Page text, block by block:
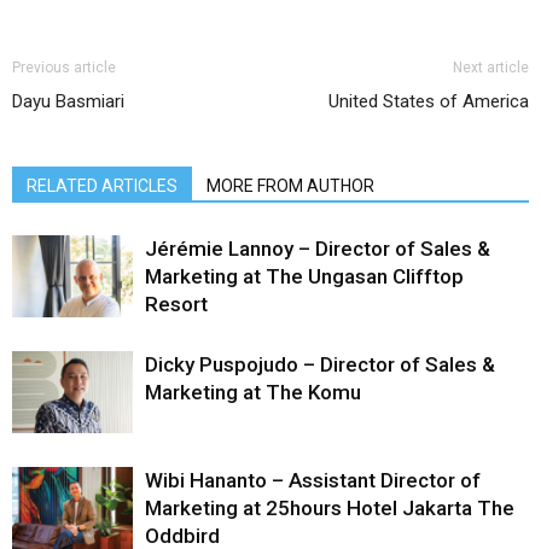
Previous article
Dayu Basmiari
Next article
United States of America
RELATED ARTICLES MORE FROM AUTHOR
Jérémie Lannoy – Director of Sales &
Marketing at The Ungasan Clifftop
Resort
Dicky Puspojudo – Director of Sales &
Marketing at The Komu
Wibi Hananto – Assistant Director of
Marketing at 25hours Hotel Jakarta The
Oddbird